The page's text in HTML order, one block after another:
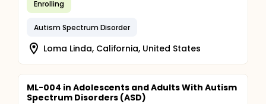
Enrolling
Autism Spectrum Disorder
Loma Linda, California, United States
ML-004 in Adolescents and Adults With Autism
Spectrum Disorders (ASD)